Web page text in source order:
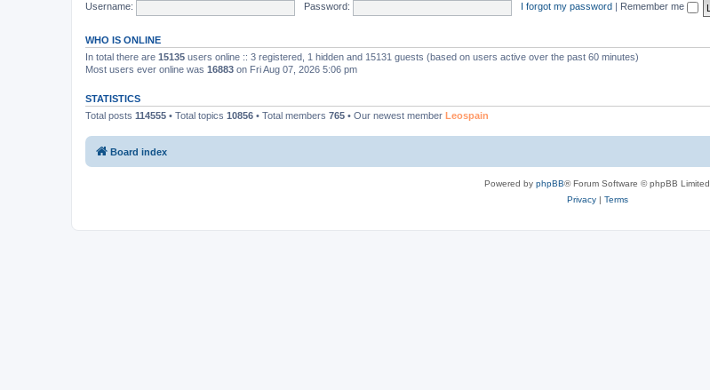
Username:
Password: I forgot my password Remember me
WHO IS ONLINE
In total there are 15135 users online :: 3 registered, 1 hidden and 15131 guests (based on users active over the past 60 minutes)
Most users ever online was 16883 on Fri Aug 07, 2026 5:06 pm
STATISTICS
Total posts 114555 • Total topics 10856 • Total members 765 • Our newest member Leospain
Board index
Powered by phpBB® Forum Software © phpBB Limited
Privacy| Terms